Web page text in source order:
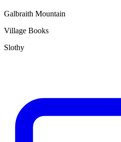
Galbraith Mountain
Village Books
Slothy